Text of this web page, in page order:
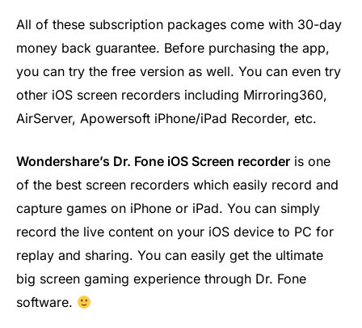
All of these subscription packages come with 30-day
money back guarantee. Before purchasing the app,
you can try the free version as well. You can even try
other iOS screen recorders including Mirroring360,
AirServer, Apowersoft iPhone/iPad Recorder, etc.
Wondershare’s Dr. Fone iOS Screen recorder is one
of the best screen recorders which easily record and
capture games on iPhone or iPad. You can simply
record the live content on your iOS device to PC for
replay and sharing. You can easily get the ultimate
big screen gaming experience through Dr. Fone
software.